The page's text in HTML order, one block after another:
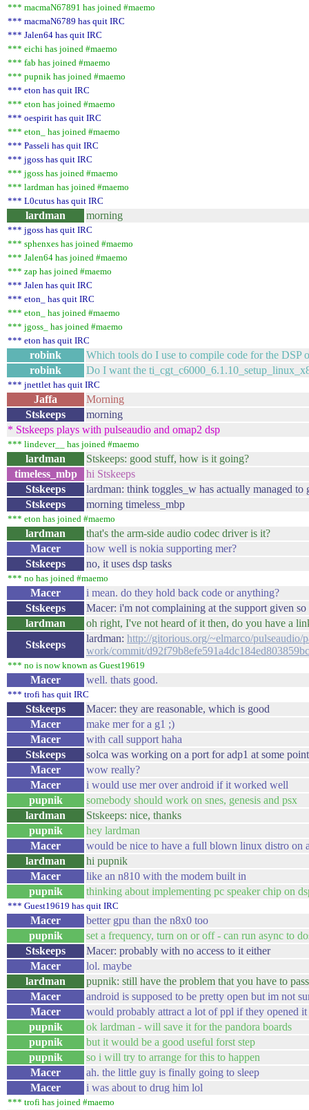
*** macmaN67891 has joined #maemo
*** macmaN6789 has quit IRC
*** Jalen64 has quit IRC
*** eichi has joined #maemo
*** fab has joined #maemo
*** pupnik has joined #maemo
*** eton has quit IRC
*** eton has joined #maemo
*** oespirit has quit IRC
*** eton_ has joined #maemo
*** Passeli has quit IRC
*** jgoss has quit IRC
*** jgoss has joined #maemo
*** lardman has joined #maemo
*** L0cutus has quit IRC
lardman morning
*** jgoss has quit IRC
*** sphenxes has joined #maemo
*** Jalen64 has joined #maemo
*** zap has joined #maemo
*** Jalen has quit IRC
*** eton_ has quit IRC
*** eton_ has joined #maemo
*** jgoss_ has joined #maemo
*** eton has quit IRC
robink
Which tools do I use to compile code for the DSP
robink
Do I want the
*** jnettlet has quit IRC
Jaffa
Morning
Stskeeps
morning
* Stskeeps plays with pulseaudio and omap2 dsp
*** lindever__ has joined #maemo
lardman
Stskeeps: good stuff, how is it going?
timeless_mbp
hi Stskeeps
Stskeeps
lardman: think toggles_w has actually managed to
Stskeeps
morning timeless_mbp
*** eton has joined #maemo
lardman
that's the arm-side audio codec driver is it?
Macer
how well is nokia supporting mer?
Stskeeps
no, it uses dsp tasks
*** no has joined #maemo
Macer
i mean. do they hold back code or anything?
Stskeeps
Macer: i'm not complaining at the support given so
lardman
oh right, I've not heard of it then, do you have a
Stskeeps
lardman: http://gitorious.org/~elmarco/pulseaudio/
work/commit/
*** no is now known as Guest19619
Macer well. thats good.
*** trofi has quit IRC
Stskeeps
Macer: they are reasonable, which is good
Macer
make mer for a g1 ;)
Macer
with call support haha
Stskeeps
solca was working on a port for adp1 at some point
Macer
wow really?
Macer
i would use mer over android if it worked well
pupnik
somebody should work on snes, genesis and psx
lardman
Stskeeps: nice, thanks
pupnik
hey lardman
Macer
would be nice to have a full blown linux distro on
lardman
hi pupnik
Macer
like an n810 with the modem built in
pupnik
thinking about implementing pc speaker chip on
*** Guest19619 has quit IRC
Macer
better gpu than the n8x0 too
pupnik
set a frequency, turn on or off - can run async to
Stskeeps
Macer: probably with no access to it either
Macer
lol. maybe
lardman
pupnik: still have the problem that you have to
Macer
android is supposed to be pretty open but im not
Macer
would probably attract a lot of ppl if they opened it
pupnik
ok lardman - will save it for the pandora boards
pupnik
but it would be a good useful forst step
pupnik
so i will try to arrange for this to happen
Macer
ah. the little guy is finally going to sleep
Macer
i was about to drug him lol
*** trofi has joined #maemo